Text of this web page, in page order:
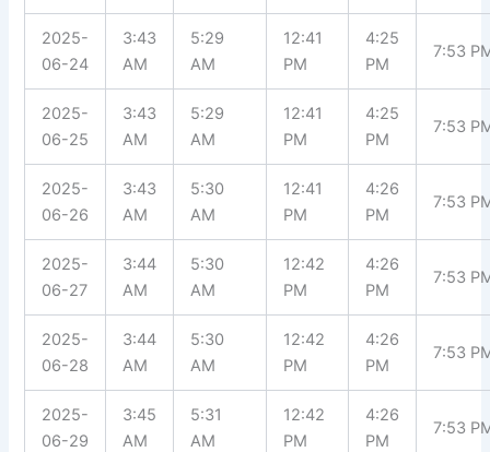
2025-
06-24
3:43
AM
5:29
AM
12:41
PM
4:25
PM
7:53
2025-
06-25
3:43
AM
5:29
AM
12:41
PM
4:25
PM
7:53
2025-
06-26
3:43
AM
5:30
AM
12:41
PM
4:26
PM
7:53
2025-
06-27
3:44
AM
5:30
AM
12:42
PM
4:26
PM
7:53
2025-
06-28
3:44
AM
5:30
AM
12:42
PM
4:26
PM
7:53
2025-
06-29
3:45
AM
5:31
AM
12:42
PM
4:26
PM
7:53